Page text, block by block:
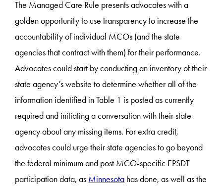
The Managed Care Rule presents advocates with a
golden opportunity to use transparency to increase the
accountability of individual MCOs (and the state
agencies that contract with them) for their performance.
Advocates could start by conducting an inventory of their
state agency’s website to determine whether all of the
information identified in Table 1 is posted as currently
required and initiating a conversation with their state
agency about any missing items. For extra credit,
advocates could urge their state agencies to go beyond
the federal minimum and post MCO-specific EPSDT
participation data, as Minnesota has done, as well as the